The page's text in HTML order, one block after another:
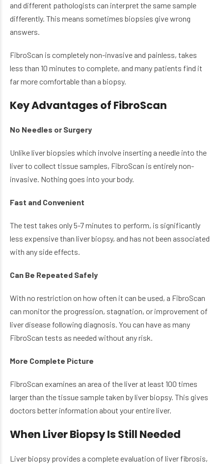
and different pathologists can interpret the same sample
differently. This means sometimes biopsies give wrong
answers.
FibroScan is completely non-invasive and painless, takes
less than 10 minutes to complete, and many patients find it
far more comfortable than a biopsy.
Key Advantages of FibroScan
No Needles or Surgery
Unlike liver biopsies which involve inserting a needle into the
liver to collect tissue samples, FibroScan is entirely non-
invasive. Nothing goes into your body.
Fast and Convenient
The test takes only 5-7 minutes to perform, is significantly
less expensive than liver biopsy, and has not been associated
with any side effects.
Can Be Repeated Safely
With no restriction on how often it can be used, a FibroScan
can monitor the progression, stagnation, or improvement of
liver disease following diagnosis. You can have as many
FibroScan tests as needed without any risk.
More Complete Picture
FibroScan examines an area of the liver at least 100 times
larger than the tissue sample taken by liver biopsy. This gives
doctors better information about your entire liver.
When Liver Biopsy Is Still Needed
Liver biopsy provides a complete evaluation of liver fibrosis,